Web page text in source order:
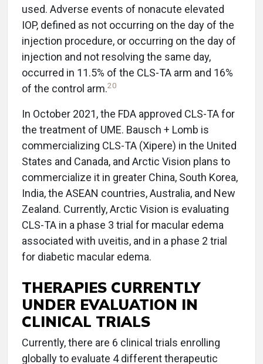
used. Adverse events of nonacute elevated
IOP, defined as not occurring on the day of the
injection procedure, or occurring on the day of
injection and not resolving the same day,
occurred in 11.5% of the CLS-TA arm and 16%
of the control arm.20
In October 2021, the FDA approved CLS-TA for
the treatment of UME. Bausch + Lomb is
commercializing CLS-TA (Xipere) in the United
States and Canada, and Arctic Vision plans to
commercialize it in greater China, South Korea,
India, the ASEAN countries, Australia, and New
Zealand. Currently, Arctic Vision is evaluating
CLS-TA in a phase 3 trial for macular edema
associated with uveitis, and in a phase 2 trial
for diabetic macular edema.
THERAPIES CURRENTLY
UNDER EVALUATION IN
CLINICAL TRIALS
Currently, there are 6 clinical trials enrolling
globally to evaluate 4 different therapeutic